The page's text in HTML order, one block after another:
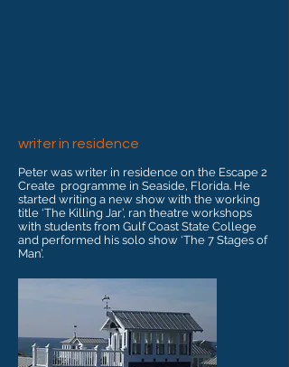
writer in residence
Peter was writer in residence on the Escape 2
Create programme in Seaside, Florida. He
started writing a new show with the working
title ‘The Killing Jar’, ran theatre workshops
with students from Gulf Coast State College
and performed his solo show ‘The 7 Stages of
Man’.